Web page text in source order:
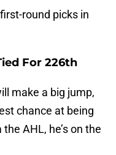
round picks in
For 226th
make a big jump,
chance at being
AHL, he’s on the